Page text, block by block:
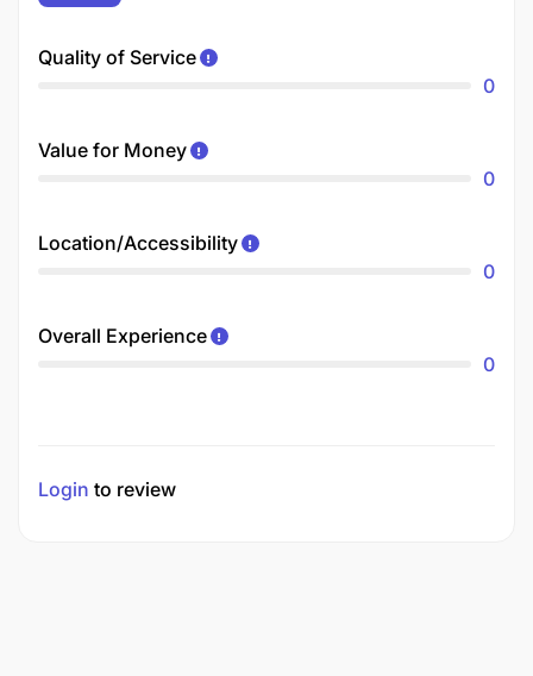
Quality of Service
0
Value for Money
0
Location/Accessibility
0
Overall Experience
0
Login to review